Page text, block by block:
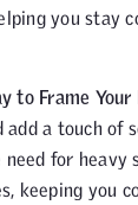
you stay
to Frame Your
a touch
for heavy
keeping you